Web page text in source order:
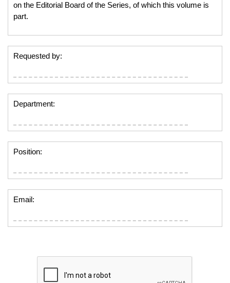
on the Editorial Board of the Series, of which this volume is
part.
Requested by:
Department:
Position:
Email: